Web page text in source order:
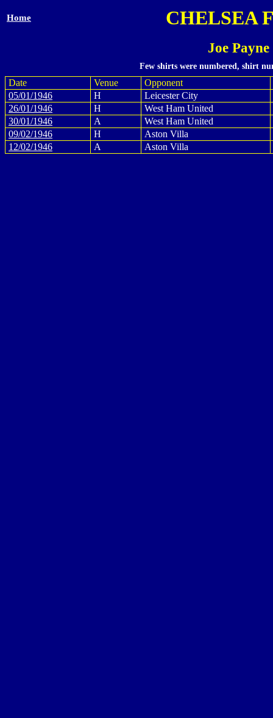
Home CHELSEA
Joe
Few shirts were numbered, shirt
Date Venue
Opponent
05/01/1946
H
Leicester City
26/01/1946
H
West Ham United
30/01/1946
A
West Ham United
09/02/1946
H
Aston Villa
12/02/1946
A Aston Villa